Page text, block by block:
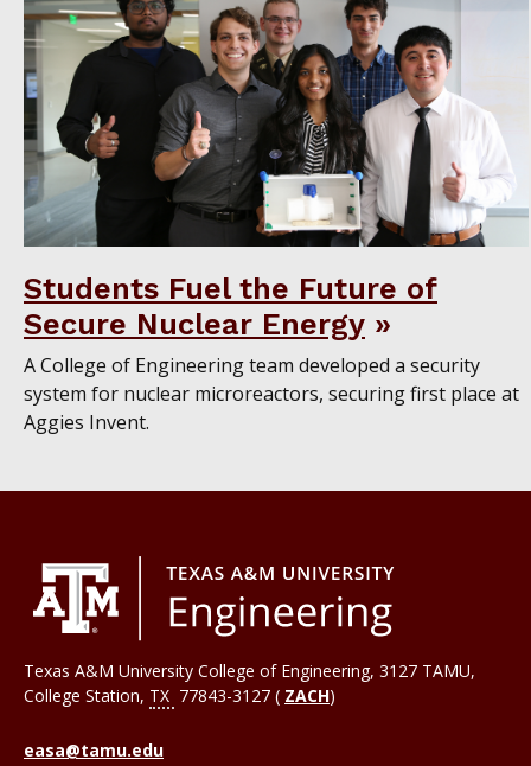
Students Fuel the Future of
Secure Nuclear Energy
A College of Engineering team developed a security
system for nuclear microreactors, securing first place at
Aggies Invent.
Texas A&M University College of Engineering, 3127 TAMU,
College Station, TX 77843-3127 ( ZACH)
easa@tamu.edu